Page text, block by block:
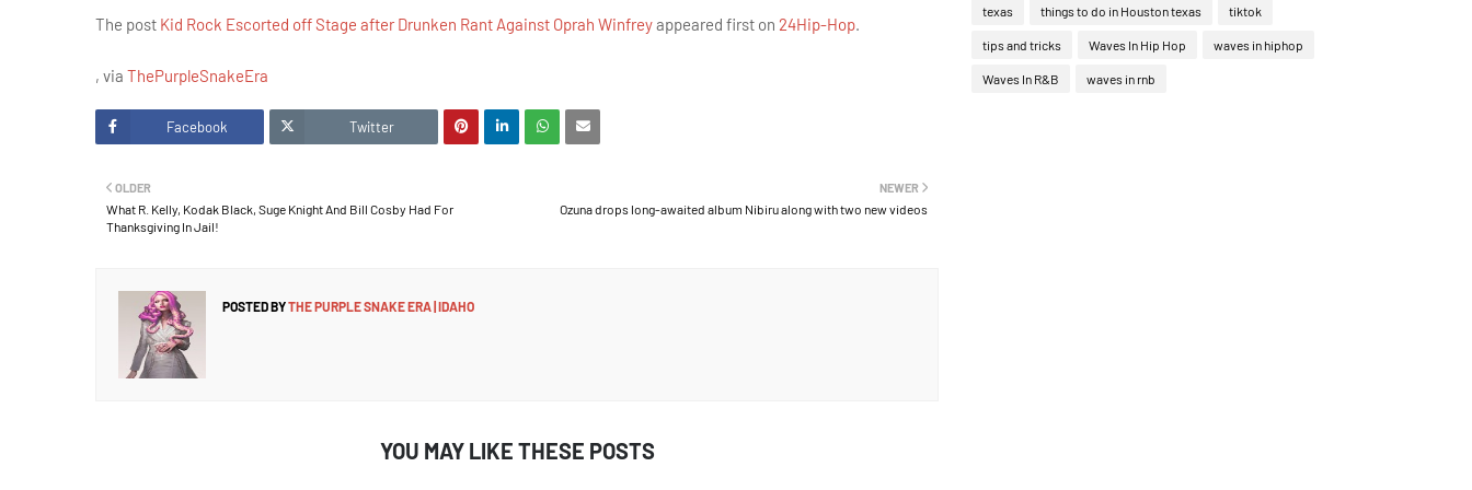
The post Kid Rock Escorted off Stage after Drunken Rant Against Oprah Winfreyappeared first on 24Hip-Hop.
, via ThePurpleSnakeEra
Facebook Twitter
NEWER
Ozuna drops long-awaited album Nibiru along with two new videos
OLDER
What R. Kelly, Kodak Black, Suge Knight And Bill Cosby Had For
Thanksgiving In Jail!
POSTED BYTHE PURPLE SNAKE ERA | IDAHO
YOU MAY LIKE THESE POSTS
texas things to do in Houston texas tiktok
tips and tricks Waves In Hip Hop waves in hiphop
Waves In R&B waves in rnb